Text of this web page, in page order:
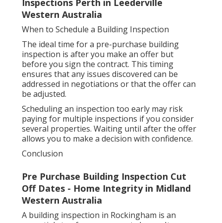
Inspections Perth in Leederville
Western Australia
When to Schedule a Building Inspection
The ideal time for a pre-purchase building
inspection is after you make an offer but
before you sign the contract. This timing
ensures that any issues discovered can be
addressed in negotiations or that the offer can
be adjusted.
Scheduling an inspection too early may risk
paying for multiple inspections if you consider
several properties. Waiting until after the offer
allows you to make a decision with confidence.
Conclusion
Pre Purchase Building Inspection Cut
Off Dates - Home Integrity in Midland
Western Australia
A building inspection in Rockingham is an